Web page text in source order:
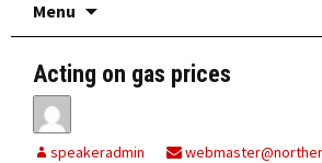
Menu
Acting on gas prices
speakeradmin